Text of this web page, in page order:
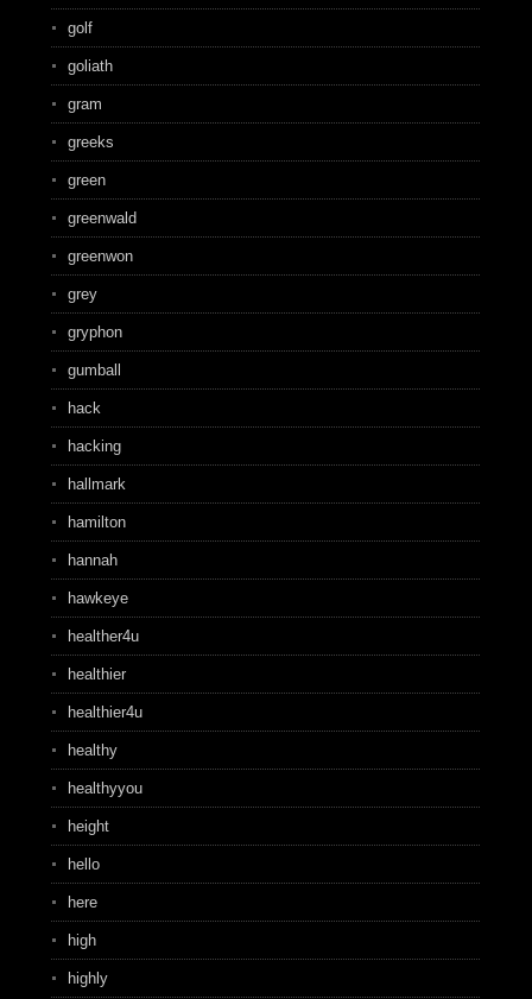
golf
goliath
gram
greeks
green
greenwald
greenwon
grey
gryphon
gumball
hack
hacking
hallmark
hamilton
hannah
hawkeye
healther4u
healthier
healthier4u
healthy
healthyyou
height
hello
here
high
highly